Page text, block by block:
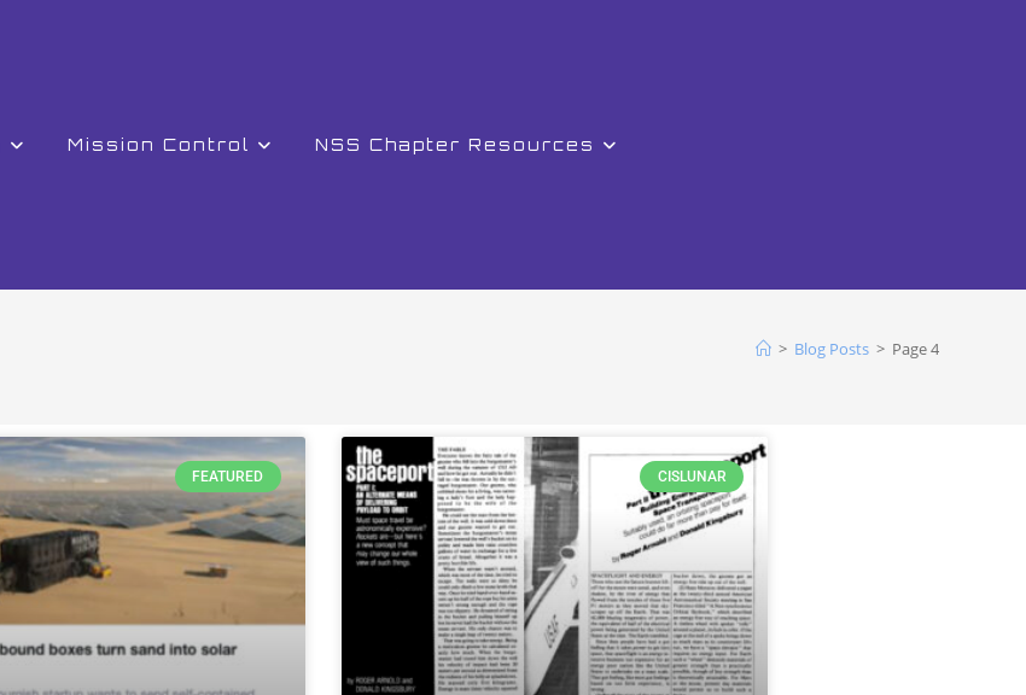
Mission Control NSS Chapter Resources
> Blog Posts > Page 4
FEATURED CISLUNAR